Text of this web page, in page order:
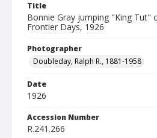
Title
Bonnie Gray jumping "King Tut"
Frontier Days, 1926
Photographer
Doubleday, Ralph R., 1881-1958
Date
1926
Accession Number
R.241.266